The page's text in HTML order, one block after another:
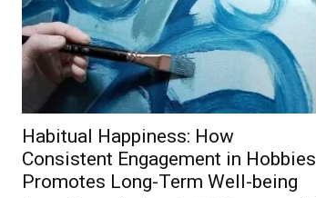
Habitual Happiness: How
Consistent Engagement in Hobbies
Promotes Long-Term Well-being